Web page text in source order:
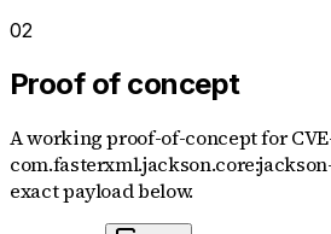
02
Proof of concept
A working proof-of-concept for
exact payload below.